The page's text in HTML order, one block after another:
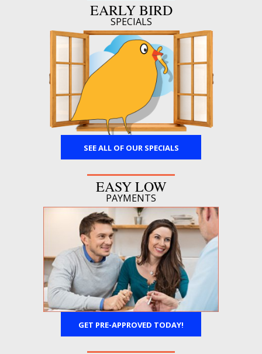
EARLY BIRD
SPECIALS
SEE ALL OF OUR SPECIALS
EASY LOW
PAYMENTS
GET PRE-APPROVED TODAY!